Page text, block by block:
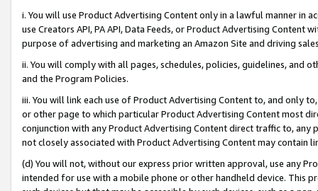
i. You will use Product Advertising Content only in a lawful manner in
use Creators API, PA API, Data Feeds, or Product Advertising
purpose of advertising and marketing an Amazon Site and driving
ii. You will comply with all pages, schedules, policies, guidelines, and
and the Program Policies.
iii. You will link each use of Product Advertising Content to, and only
or other page to which particular Product Advertising Content most
conjunction with any Product Advertising Content direct traffic to,
not closely associated with Product Advertising Content may contain
(d) You will not, without our express prior written approval, use any
intended for use with a mobile phone or other handheld device. This